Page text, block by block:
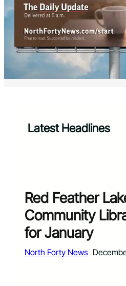
Latest Headlines
Red Feather
Community
for January
North Forty News